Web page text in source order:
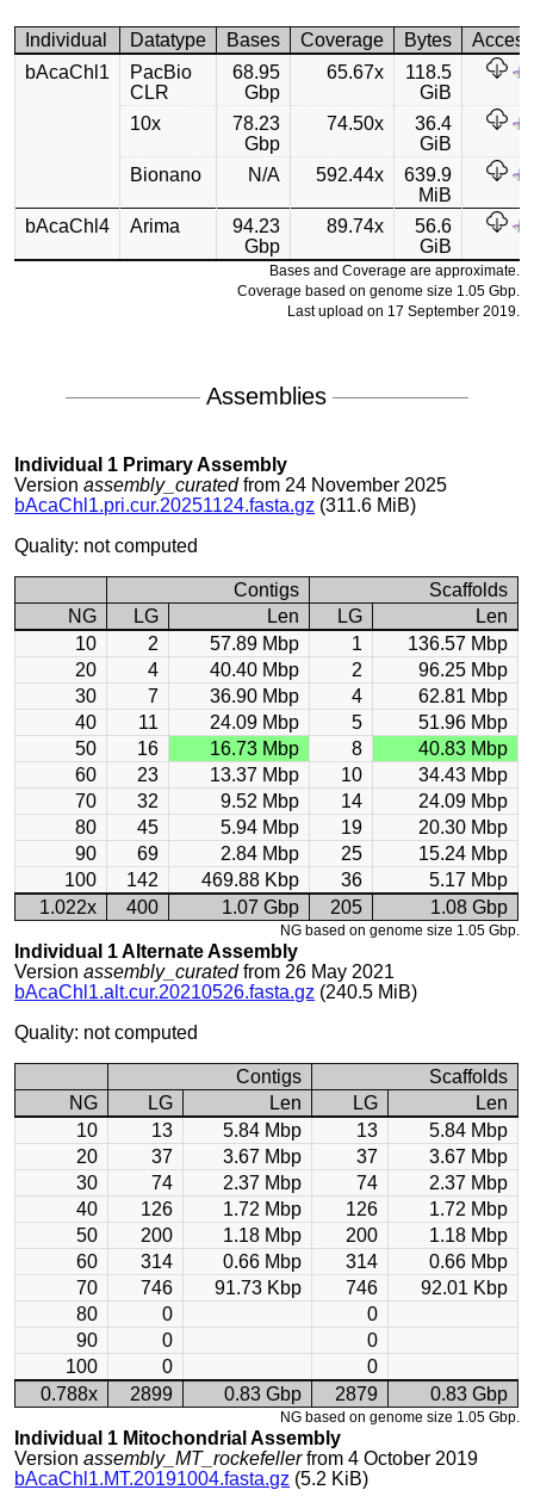
Individual Datatype Bases Coverage Bytes
Access
bAcaChl1
PacBio
CLR
68.95
Gbp
65.67x
118.5
GiB
10x
78.23
Gbp
74.50x
36.4
GiB
Bionano
N/A 592.44x
639.9
MiB
bAcaChl4
Arima
94.23
Gbp
89.74x
56.6
GiB
Bases and Coverage are approximate.
Coverage based on genome size 1.05 Gbp.
Last upload on 17 September 2019.
Assemblies
Individual 1 Primary Assembly
Versionassembly_curatedfrom 24 November 2025
bAcaChl1.pri.cur.20251124.fasta.gz (311.6 MiB)
Quality: not computed
Contigs
Scaffolds
NG
LG Len LG
Len
10
2 57.89 Mbp 1
136.57 Mbp
20
4 40.40 Mbp 2
96.25 Mbp
30
7 36.90 Mbp 4
62.81 Mbp
40
11 24.09 Mbp 5
51.96 Mbp
50
16 16.73 Mbp 8
40.83 Mbp
60
23 13.37 Mbp 10
34.43 Mbp
70
32 9.52 Mbp 14
24.09 Mbp
80
45 5.94 Mbp 19
20.30 Mbp
90
69 2.84 Mbp 25
15.24 Mbp
100
142 469.88 Kbp 36
5.17 Mbp
1.022x
400 1.07 Gbp 205 1.08 Gbp
NG based on genome size 1.05 Gbp.
Individual 1 Alternate Assembly
Versionassembly_curatedfrom 26 May 2021
bAcaChl1.alt.cur.20210526.fasta.gz (240.5 MiB)
Quality: not computed
Contigs
Scaffolds
NG
LG Len LG
Len
10
13 5.84 Mbp 13
5.84 Mbp
20
37 3.67 Mbp 37
3.67 Mbp
30
74 2.37 Mbp 74
2.37 Mbp
40
126 1.72 Mbp 126
1.72 Mbp
50
200 1.18 Mbp 200
1.18 Mbp
60
314 0.66 Mbp 314
0.66 Mbp
70
746 91.73 Kbp 746
92.01 Kbp
80
0
0
90
0
0
100
0
0
0.788x
2899 0.83 Gbp 2879 0.83 Gbp
NG based on genome size 1.05 Gbp.
Individual 1 Mitochondrial Assembly
Versionassembly_MT_rockefellerfrom 4 October 2019
bAcaChl1.MT.20191004.fasta.gz (5.2 KiB)